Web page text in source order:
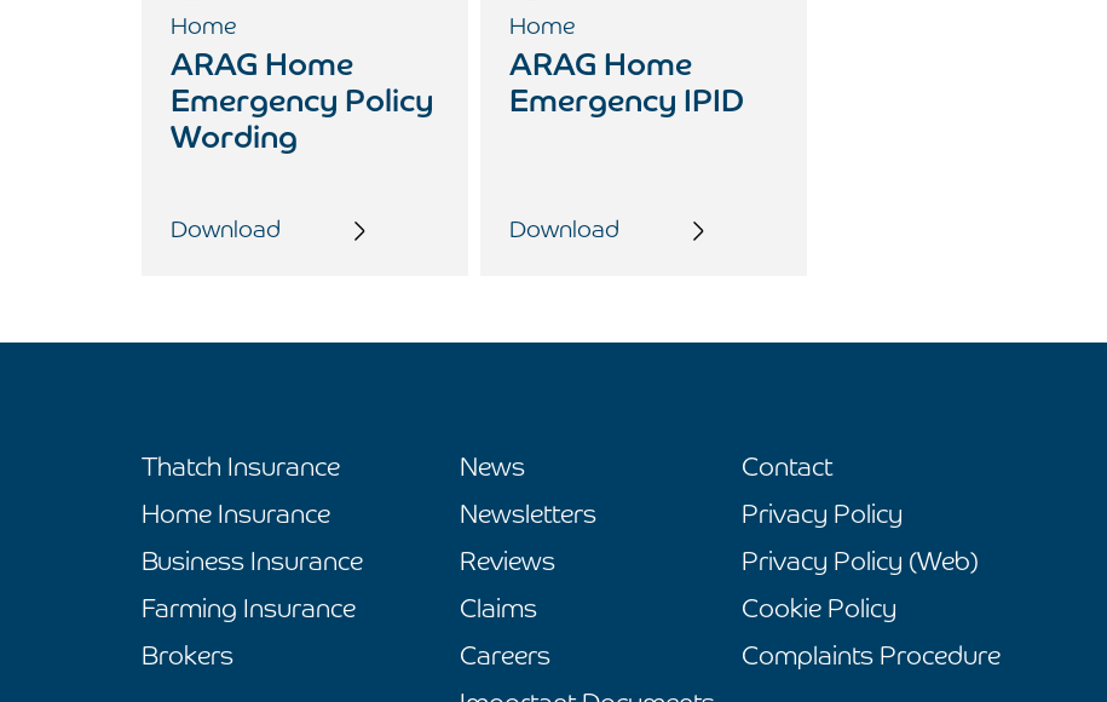
Home
ARAG Home
Emergency Policy
Wording
Download
Home
ARAG Home
Emergency IPID
Download
Thatch Insurance
Home Insurance
Business Insurance
Farming Insurance
Brokers
News
Newsletters
Reviews
Claims
Careers
Contact
Privacy Policy
Privacy Policy (Web)
Cookie Policy
Complaints Procedure